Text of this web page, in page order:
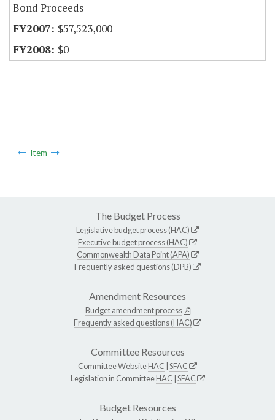
Bond Proceeds
$57,523,000
$0
Item
The Budget Process
Legislative budget process (HAC)
Executive budget process (HAC)
Commonwealth Data Point (APA)
Frequently asked questions (DPB)
Amendment Resources
Budget amendment process
Frequently asked questions (HAC)
Committee Resources
Committee WebsiteHAC SFAC
Legislation in CommitteeHAC SFAC
Budget Resources